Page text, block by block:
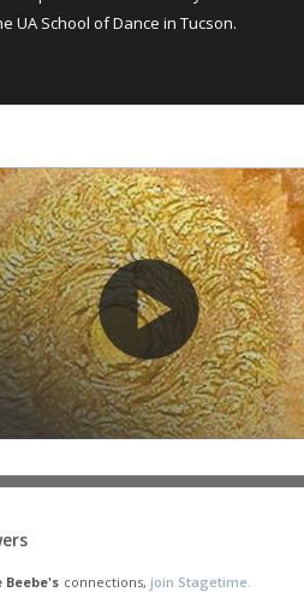
UA School of Dance in Tucson.
Beebe's connections, join Stagetime.